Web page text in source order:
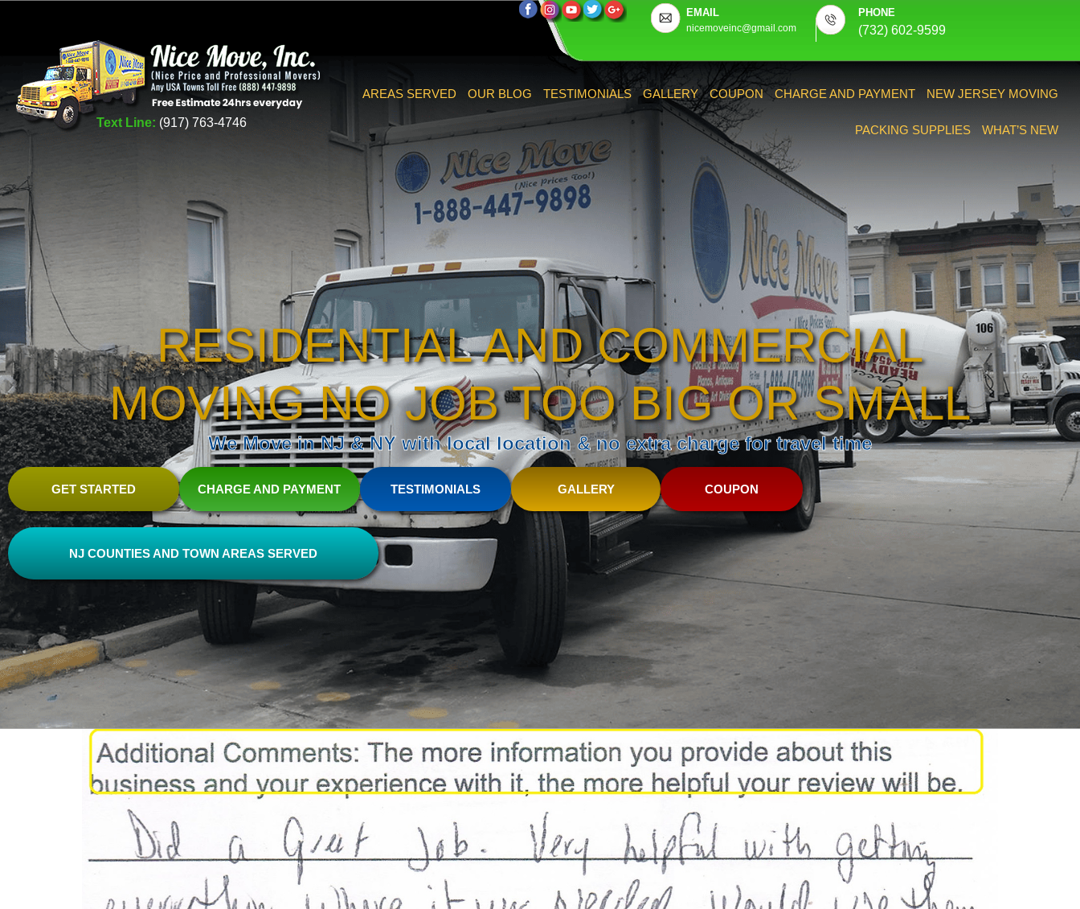
Text Line: (917) 763-4746
EMAIL
nicemoveinc@gmail.com
PHONE
(732) 602-9599
AREAS SERVED OUR BLOG TESTIMONIALS GALLERY COUPON CHARGE AND PAYMENT NEW JERSEY MOVING
PACKING SUPPLIES WHAT’S NEW
RESIDENTIAL AND COMMERCIAL
MOVING NO JOB TOO BIG OR SMALL
We Move in NJ & NY with local location & no extra charge for travel time
GET STARTED CHARGE AND PAYMENT TESTIMONIALS GALLERY COUPON
NJ COUNTIES AND TOWN AREAS SERVED